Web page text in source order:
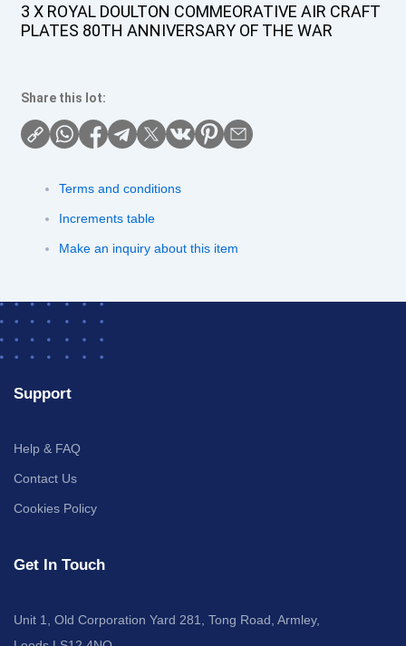
3 X ROYAL DOULTON COMMEORATIVE AIR CRAFT
PLATES 80TH ANNIVERSARY OF THE WAR
Share this lot:
Terms and conditions
Increments table
Make an inquiry about this item
Support
Help & FAQ
Contact Us
Cookies Policy
Get In Touch
Unit 1, Old Corporation Yard 281, Tong Road, Armley,